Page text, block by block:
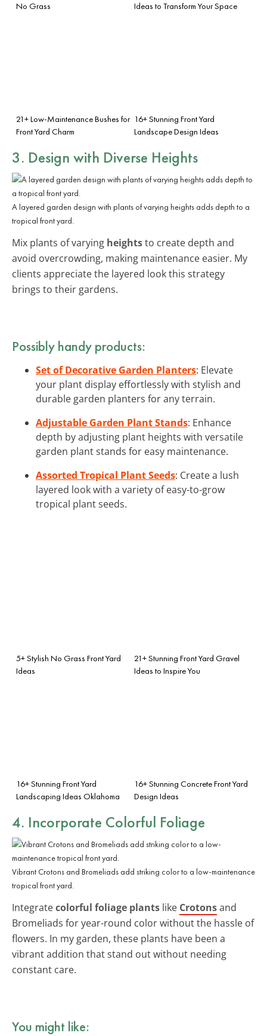
No Grass Ideas to Transform Your Space
21+ Low-Maintenance Bushes for
Front Yard Charm
16+ Stunning Front Yard
Landscape Design Ideas
3. Design with Diverse Heights
A layered garden design with plants of varying heights adds depth to a
tropical front yard.
Mix plants of varying heightsto create depth and
avoid overcrowding, making maintenance easier. My
clients appreciate the layered look this strategy
brings to their gardens.
Possibly handy products:
Set of Decorative Garden Planters: Elevate
your plant display effortlessly with stylish and
durable garden planters for any terrain.
Adjustable Garden Plant Stands: Enhance
depth by adjusting plant heights with versatile
garden plant stands for easy maintenance.
Assorted Tropical Plant Seeds: Create a lush
layered look with a variety of easy-to-grow
tropical plant seeds.
5+ Stylish No Grass Front Yard
Ideas
21+ Stunning Front Yard Gravel
Ideas to Inspire You
16+ Stunning Front Yard
Landscaping Ideas Oklahoma
16+ Stunning Concrete Front Yard
Design Ideas
4. Incorporate Colorful Foliage
Vibrant Crotons and Bromeliads add striking color to a low-maintenance
tropical front yard.
Integratecolorful foliage plants like Crotonsand
Bromeliads for year-round color without the hassle of
flowers. In my garden, these plants have been a
vibrant addition that stand out without needing
constant care.
You might like: